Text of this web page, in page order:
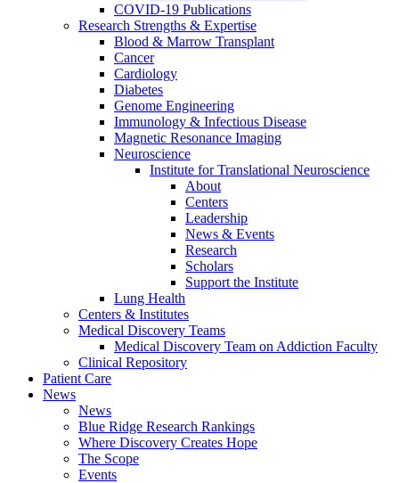
COVID-19 Publications
Research Strengths & Expertise
Blood & Marrow Transplant
Cancer
Cardiology
Diabetes
Genome Engineering
Immunology & Infectious Disease
Magnetic Resonance Imaging
Neuroscience
Institute for Translational Neuroscience
About
Centers
Leadership
News & Events
Research
Scholars
Support the Institute
Lung Health
Centers & Institutes
Medical Discovery Teams
Medical Discovery Team on Addiction Faculty
Clinical Repository
Patient Care
News
News
Blue Ridge Research Rankings
Where Discovery Creates Hope
The Scope
Events